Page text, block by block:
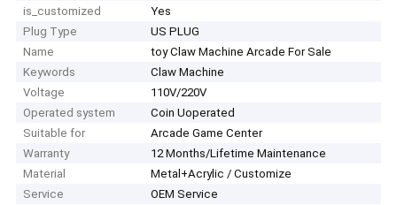
is_customized
Yes
Plug Type
US PLUG
Name
toy Claw Machine Arcade For Sale
Keywords
Claw Machine
Voltage
110V/220V
Operated system
Coin Uoperated
Suitable for
Arcade Game Center
Warranty
12 Months/Lifetime Maintenance
Material
Metal+Acrylic / Customize
Service
OEM Service